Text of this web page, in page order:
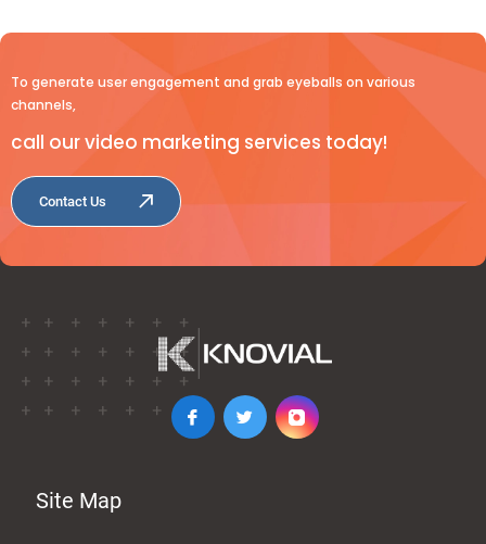
To generate user engagement and grab eyeballs on various
channels,
call our video marketing services today!
Contact Us
Site Map